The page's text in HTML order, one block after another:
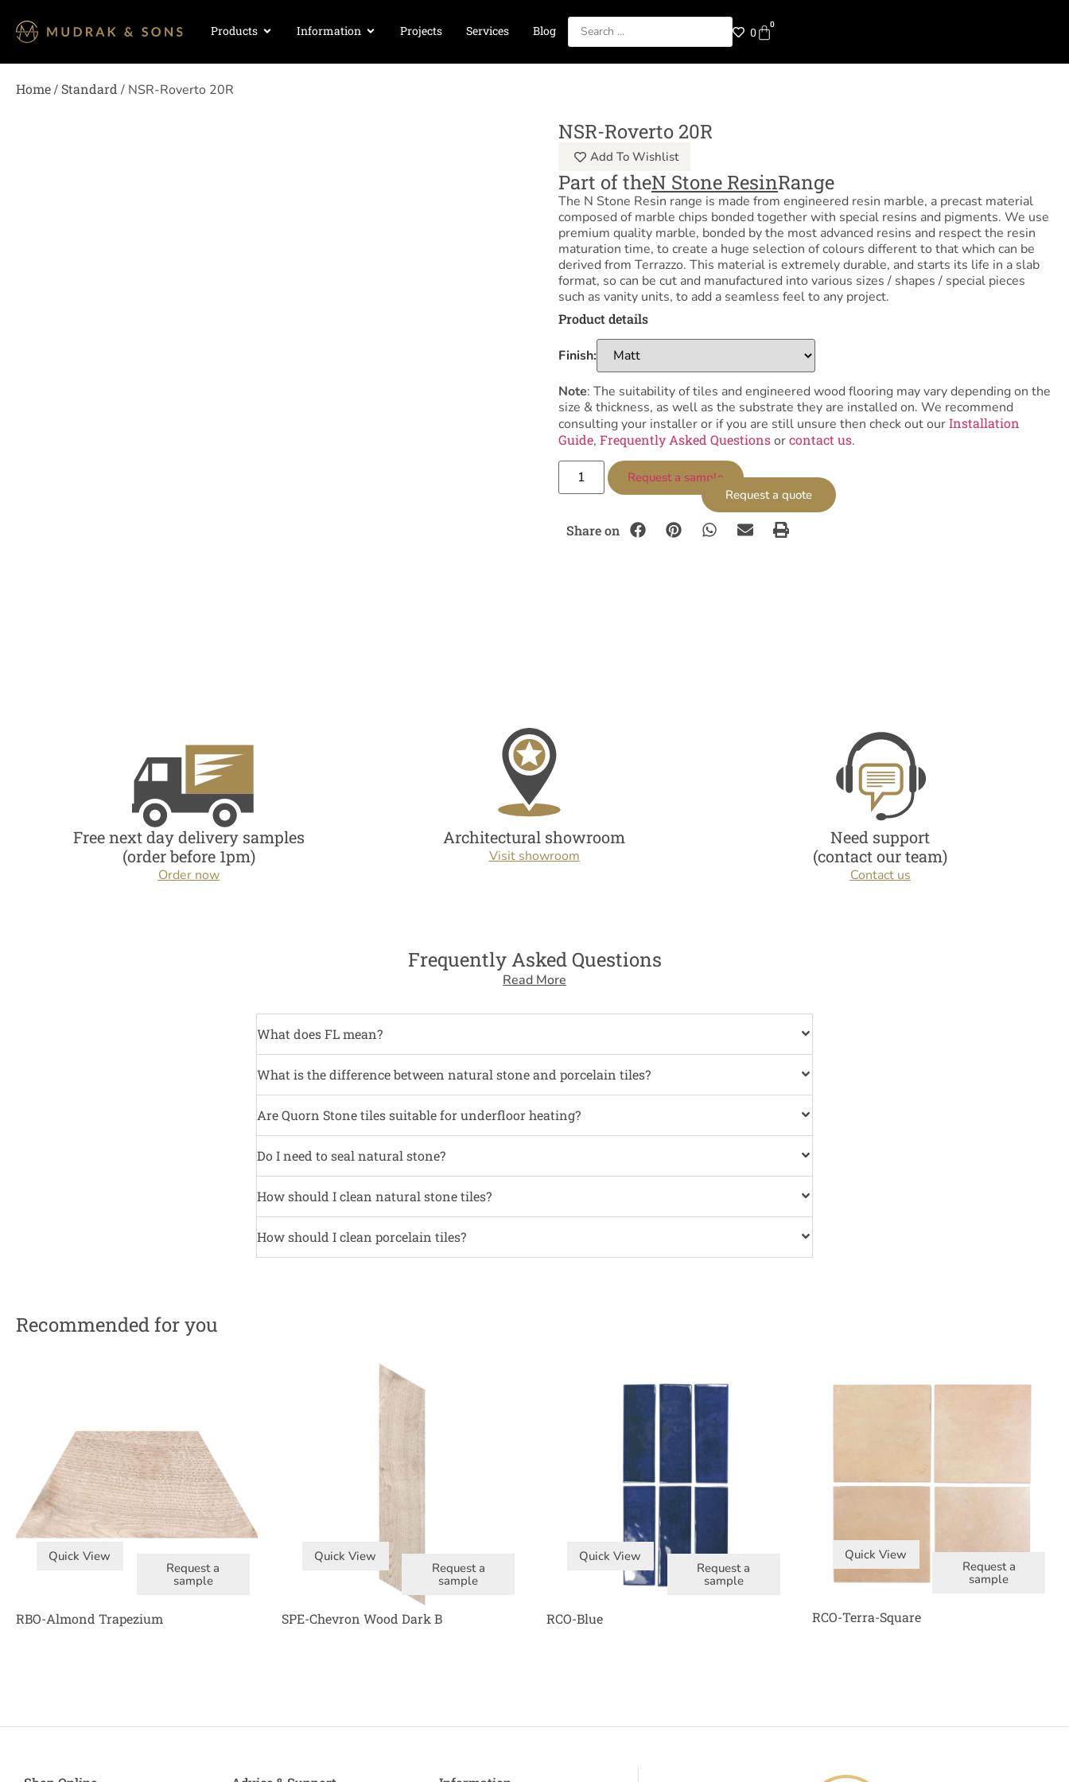
Products Information Projects Services Blog 0
0
Home/ Standard / NSR-Roverto 20R
NSR-Roverto 20R
Add To Wishlist
Part of theN Stone ResinRange
The N Stone Resin range is made from engineered resin marble, a precast material
composed of marble chips bonded together with special resins and pigments. We use
premium quality marble, bonded by the most advanced resins and respect the resin
maturation time, to create a huge selection of colours different to that which can be
derived from Terrazzo. This material is extremely durable, and starts its life in a slab
format, so can be cut and manufactured into various sizes / shapes / special pieces
such as vanity units, to add a seamless feel to any project.
Product details
Finish:
Note: The suitability of tiles and engineered wood flooring may vary depending on the
size & thickness, as well as the substrate they are installed on. We recommend
consulting your installer or if you are still unsure then check out ourInstallation
Guide, Frequently Asked Questionsorcontact us.
Request a quote
Request a sample
Share on
Free next day delivery samples
(order before 1pm)
Order now
Architectural showroom
Visit showroom
Need support
(contact our team)
Contact us
Frequently Asked Questions
Read More
What does FL mean?
What is the difference between natural stone and porcelain tiles?
Are Quorn Stone tiles suitable for underfloor heating?
Do I need to seal natural stone?
How should I clean natural stone tiles?
How should I clean porcelain tiles?
Recommended for you
Quick View
Request a
sample
RBO-Almond Trapezium
Quick View
Request a
sample
SPE-Chevron Wood Dark B
Quick View
Request a
sample
RCO-Blue
Quick View
Request a
sample
RCO-Terra-Square